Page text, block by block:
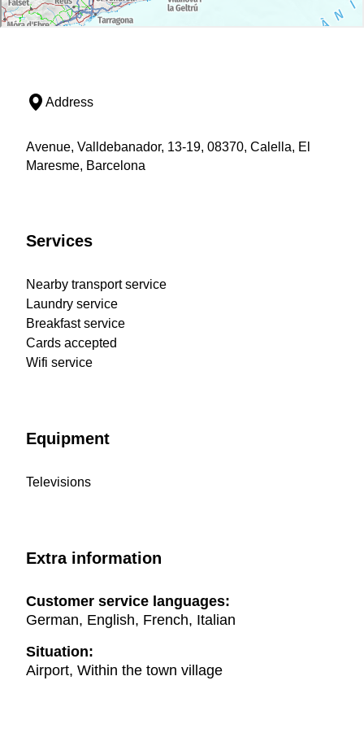
Address
Avenue, Valldebanador, 13-19, 08370, Calella, El
Maresme, Barcelona
Services
Nearby transport service
Laundry service
Breakfast service
Cards accepted
Wifi service
Equipment
Televisions
Extra information
Customer service languages:
German, English, French, Italian
Situation:
Airport, Within the town village